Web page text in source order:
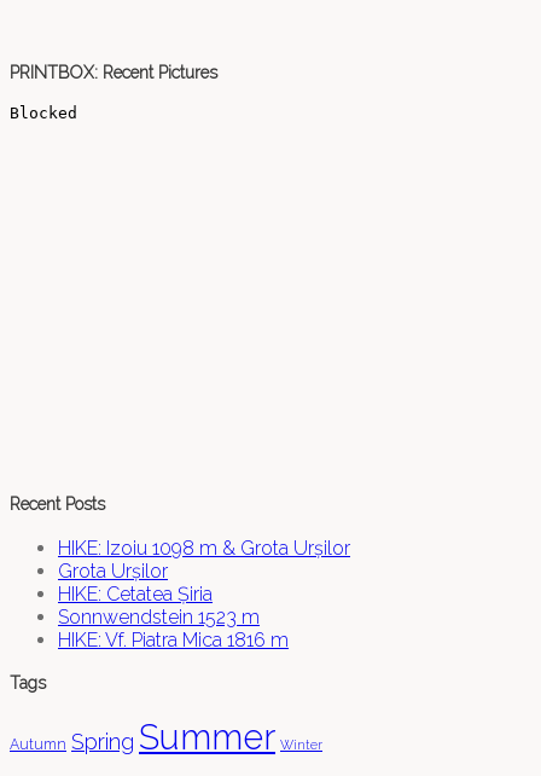
PRINTBOX: Recent Pictures
Recent Posts
HIKE: Izoiu 1098 m & Grota Urșilor
Grota Urșilor
HIKE: Cetatea Șiria
Sonnwendstein 1523 m
HIKE: Vf. Piatra Mica 1816 m
Tags
Autumn Spring Summer Winter